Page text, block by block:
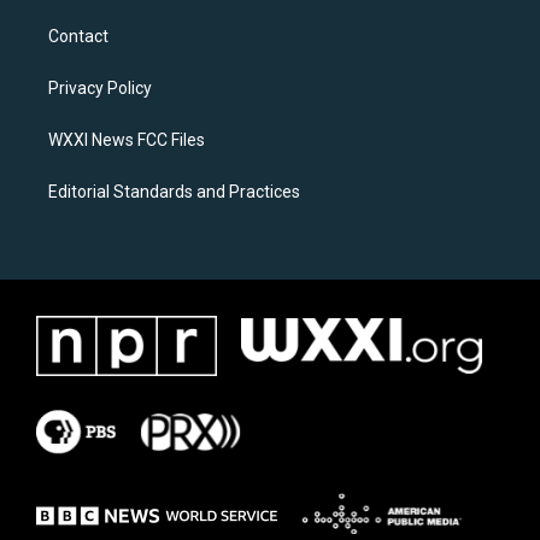
a
g
a
k
Contact
Privacy Policy
WXXI News FCC Files
Editorial Standards and Practices